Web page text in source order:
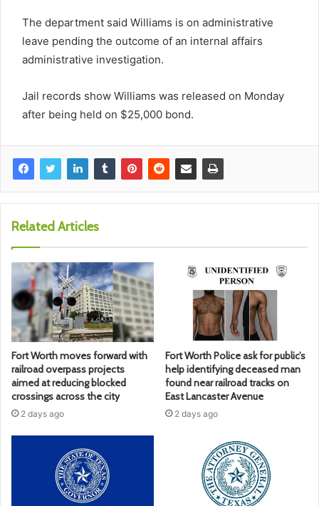
The department said Williams is on administrative
leave pending the outcome of an internal affairs
administrative investigation.
Jail records show Williams was released on Monday
after being held on $25,000 bond.
Related Articles
Fort Worth moves forward with
railroad overpass projects
aimed at reducing blocked
crossings across the city
2 days ago
Fort Worth Police ask for public’s
help identifying deceased man
found near railroad tracks on
East Lancaster Avenue
2 days ago